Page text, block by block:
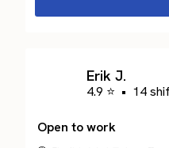
Erik J.
4.9 ⭐ • 14
Open to work